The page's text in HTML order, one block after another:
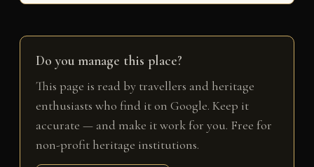
Do you manage this place?
This page is read by travellers and heritage
enthusiasts who find it on Google. Keep it
accurate — and make it work for you. Free for
non-profit heritage institutions.